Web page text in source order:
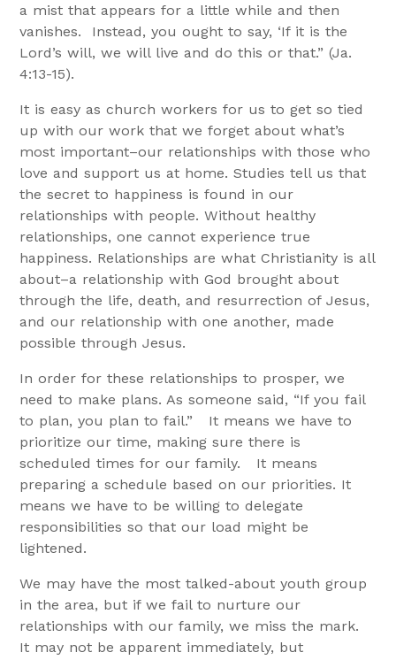
a mist that appears for a little while and then
vanishes. Instead, you ought to say, ‘If it is the
Lord’s will, we will live and do this or that.” (Ja.
4:13-15).
It is easy as church workers for us to get so tied
up with our work that we forget about what’s
most important–our relationships with those who
love and support us at home. Studies tell us that
the secret to happiness is found in our
relationships with people. Without healthy
relationships, one cannot experience true
happiness. Relationships are what Christianity is all
about–a relationship with God brought about
through the life, death, and resurrection of Jesus,
and our relationship with one another, made
possible through Jesus.
In order for these relationships to prosper, we
need to make plans. As someone said, “If you fail
to plan, you plan to fail.” It means we have to
prioritize our time, making sure there is
scheduled times for our family. It means
preparing a schedule based on our priorities. It
means we have to be willing to delegate
responsibilities so that our load might be
lightened.
We may have the most talked-about youth group
in the area, but if we fail to nurture our
relationships with our family, we miss the mark.
It may not be apparent immediately, but